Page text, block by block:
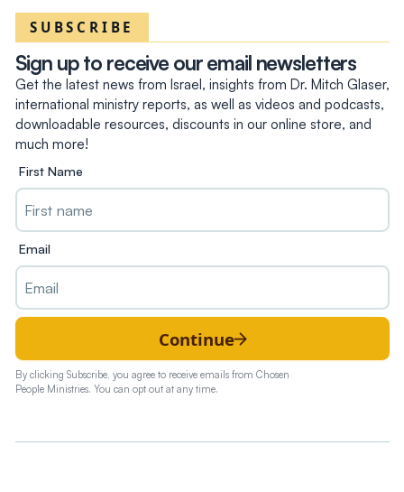
SUBSCRIBE
Sign up to receive our email newsletters
Get the latest news from Israel, insights from Dr. Mitch Glaser,
international ministry reports, as well as videos and podcasts,
downloadable resources, discounts in our online store, and
much more!
First Name
Email
Continue
By clicking Subscribe, you agree to receive emails from Chosen
People Ministries. You can opt out at any time.